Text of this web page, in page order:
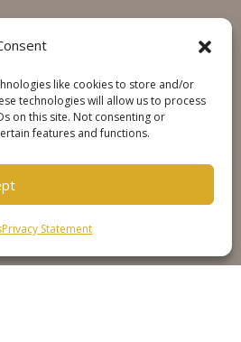
like cookies to store and/or
technologies will allow us to process
on this site. Not consenting or
features and functions.
Privacy Statement